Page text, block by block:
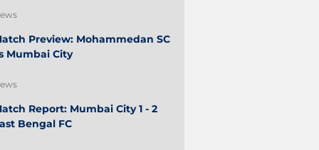
Preview: Mohammedan SC
Mumbai City
Report: Mumbai City 1 - 2
Bengal FC